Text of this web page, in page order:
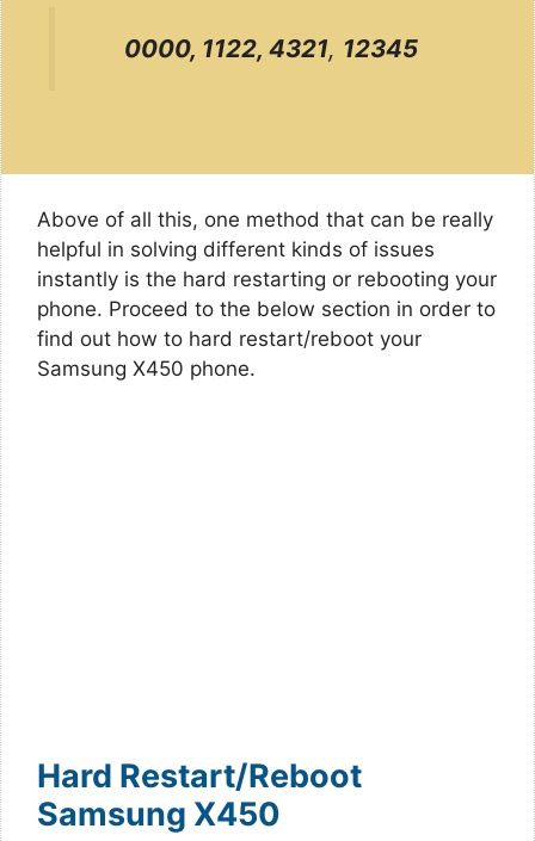
0000, 1122, 4321, 12345
Above of all this, one method that can be really
helpful in solving different kinds of issues
instantly is the hard restarting or rebooting your
phone. Proceed to the below section in order to
find out how to hard restart/reboot your
Samsung X450 phone.
Hard Restart/Reboot
Samsung X450